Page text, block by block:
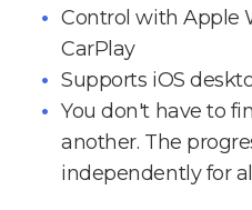
Control with Apple
CarPlay
Supports iOS
You don't have to
another. The
independently for